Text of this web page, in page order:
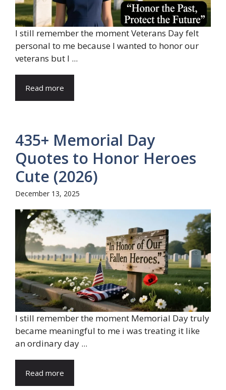
I still remember the moment Veterans Day felt
personal to me because I wanted to honor our
veterans but I ...
Read more
435+ Memorial Day
Quotes to Honor Heroes
Cute (2026)
December 13, 2025
I still remember the moment Memorial Day truly
became meaningful to me i was treating it like
an ordinary day ...
Read more